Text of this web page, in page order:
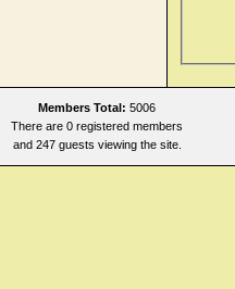
Members Total: 5006
There are 0 registered members
and 247 guests viewing the site.